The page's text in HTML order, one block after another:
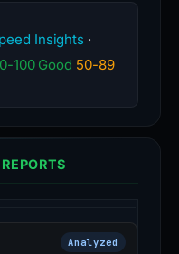
Insights ·
100 Good 50-89
Analyzed